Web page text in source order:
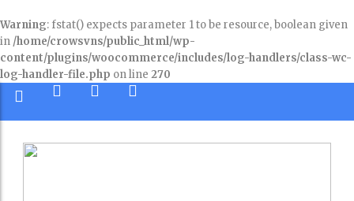
Warning: fstat() expects parameter 1 to be resource, boolean given
in /home/crowsvns/public_html/wp-
content/plugins/woocommerce/includes/log-handlers/class-wc-
log-handler-file.php on line 270